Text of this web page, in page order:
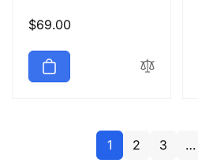
Regular
$69.00
1 2 3 …